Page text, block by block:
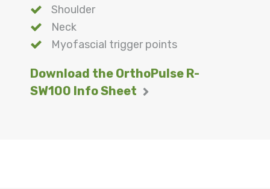
Shoulder
Neck
Myofascial trigger points
Download the OrthoPulse R-
SW100 Info Sheet